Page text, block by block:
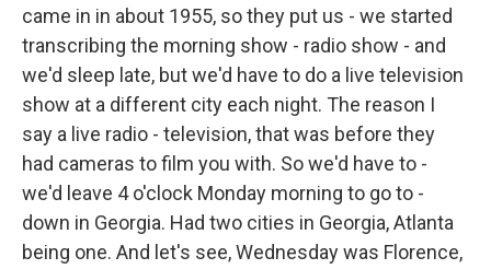
came in in about 1955, so they put us - we started
transcribing the morning show - radio show - and
we'd sleep late, but we'd have to do a live television
show at a different city each night. The reason I
say a live radio - television, that was before they
had cameras to film you with. So we'd have to -
we'd leave 4 o'clock Monday morning to go to -
down in Georgia. Had two cities in Georgia, Atlanta
being one. And let's see, Wednesday was Florence,